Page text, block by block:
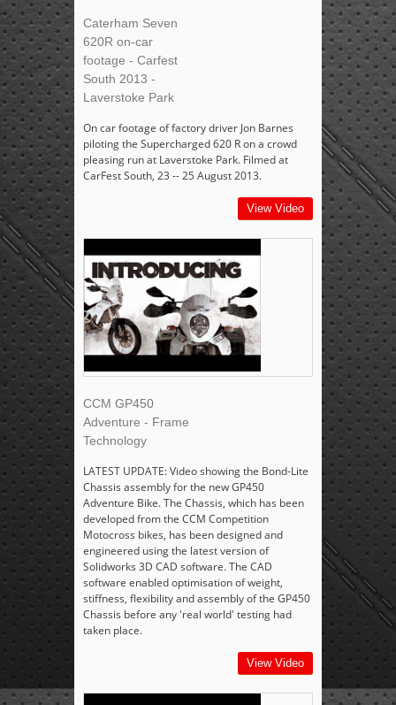
Caterham Seven
620R on-car
footage - Carfest
South 2013 -
Laverstoke Park
On car footage of factory driver Jon Barnes
piloting the Supercharged 620 R on a crowd
pleasing run at Laverstoke Park. Filmed at
CarFest South, 23 -- 25 August 2013.
View Video
CCM GP450
Adventure - Frame
Technology
LATEST UPDATE: Video showing the Bond-Lite
Chassis assembly for the new GP450
Adventure Bike. The Chassis, which has been
developed from the CCM Competition
Motocross bikes, has been designed and
engineered using the latest version of
Solidworks 3D CAD software. The CAD
software enabled optimisation of weight,
stiffness, flexibility and assembly of the GP450
Chassis before any 'real world' testing had
taken place.
View Video